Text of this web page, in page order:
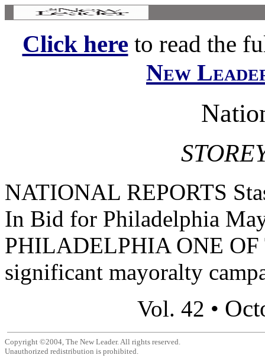
Click hereto read the
New
NATIONAL REPORTS
In Bid for Philadelphia
PHILADELPHIA ONE
significant mayoralty
Vol. 42 •
Copyright ©2004, The New Leader. All rights reserved.
Unauthorized redistribution is prohibited.